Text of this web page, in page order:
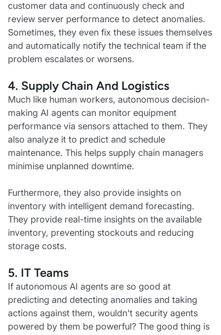
customer data and continuously check and
review server performance to detect anomalies.
Sometimes, they even fix these issues themselves
and automatically notify the technical team if the
problem escalates or worsens.
4. Supply Chain And Logistics
Much like human workers, autonomous decision-
making AI agents can monitor equipment
performance via sensors attached to them. They
also analyze it to predict and schedule
maintenance. This helps supply chain managers
minimise unplanned downtime.
Furthermore, they also provide insights on
inventory with intelligent demand forecasting.
They provide real-time insights on the available
inventory, preventing stockouts and reducing
storage costs.
5. IT Teams
If autonomous AI agents are so good at
predicting and detecting anomalies and taking
actions against them, wouldn't security agents
powered by them be powerful? The good thing is